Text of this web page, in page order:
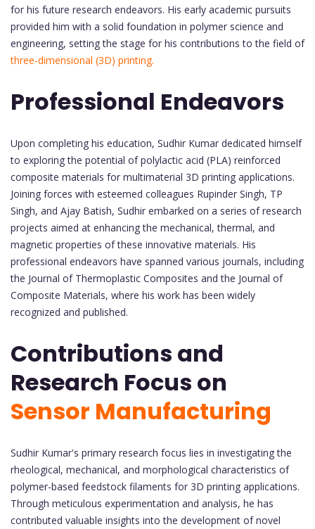
for his future research endeavors. His early academic pursuits
provided him with a solid foundation in polymer science and
engineering, setting the stage for his contributions to the field of
three-dimensional (3D) printing.
Professional Endeavors
Upon completing his education, Sudhir Kumar dedicated himself
to exploring the potential of polylactic acid (PLA) reinforced
composite materials for multimaterial 3D printing applications.
Joining forces with esteemed colleagues Rupinder Singh, TP
Singh, and Ajay Batish, Sudhir embarked on a series of research
projects aimed at enhancing the mechanical, thermal, and
magnetic properties of these innovative materials. His
professional endeavors have spanned various journals, including
the Journal of Thermoplastic Composites and the Journal of
Composite Materials, where his work has been widely
recognized and published.
Contributions and
Research Focus on
Sensor Manufacturing
Sudhir Kumar's primary research focus lies in investigating the
rheological, mechanical, and morphological characteristics of
polymer-based feedstock filaments for 3D printing applications.
Through meticulous experimentation and analysis, he has
contributed valuable insights into the development of novel